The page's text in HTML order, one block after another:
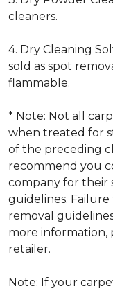
cleaners.
4. Dry Cleaning
sold as spot
flammable.
* Note: Not all
when treated for
of the preceding
recommend you
company for their
guidelines.
removal
more information,
retailer.
Note: If your